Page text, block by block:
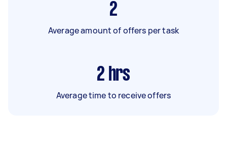
2
Average amount of offers per task
2 hrs
Average time to receive offers